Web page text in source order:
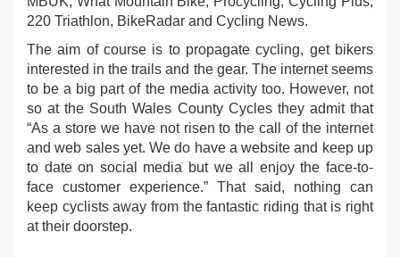
220 Triathlon, BikeRadar and Cycling News.
The aim of course is to propagate cycling, get bikers
interested in the trails and the gear. The internet seems
to be a big part of the media activity too. However, not
so at the South Wales County Cycles they admit that
“As a store we have not risen to the call of the internet
and web sales yet. We do have a website and keep up
to date on social media but we all enjoy the face-to-
face customer experience.” That said, nothing can
keep cyclists away from the fantastic riding that is right
at their doorstep.